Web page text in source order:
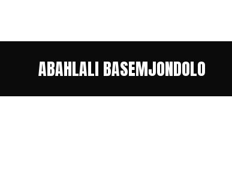
ABAHLALI BASEMJONDOLO